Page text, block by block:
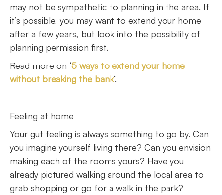
may not be sympathetic to planning in the area. If
it’s possible, you may want to extend your home
after a few years, but look into the possibility of
planning permission first.
Read more on ‘5 ways to extend your home
without breaking the bank‘.
Feeling at home
Your gut feeling is always something to go by. Can
you imagine yourself living there? Can you envision
making each of the rooms yours? Have you
already pictured walking around the local area to
grab shopping or go for a walk in the park?